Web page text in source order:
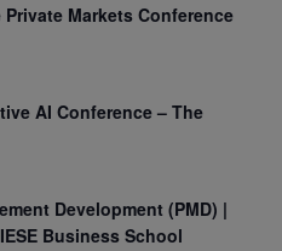
Markets Conference
AI Conference – The
Development (PMD) |
Business School